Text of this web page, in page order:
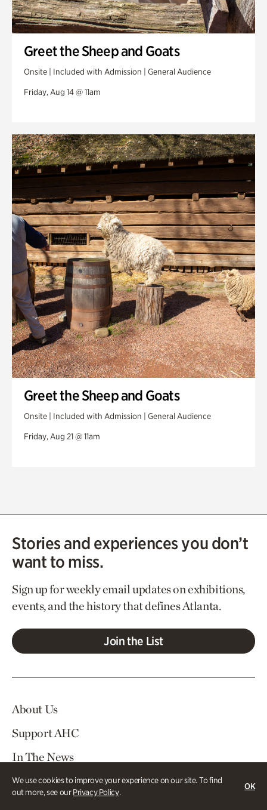
We use cookies to improve your experience on our site. To find
out more, see ourPrivacy Policy.
OK
Greet the Sheep and Goats
Onsite | Included with Admission | General Audience
Friday, Aug 14 @ 11am
Greet the Sheep and Goats
Onsite | Included with Admission | General Audience
Friday, Aug 21 @ 11am
Stories and experiences you don’t
want to miss.
Sign up for weekly email updates on exhibitions,
events, and the history that defines Atlanta.
Join the List
About Us
Support AHC
In The News
Contact Us